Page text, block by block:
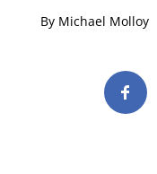
By Michael Molloy